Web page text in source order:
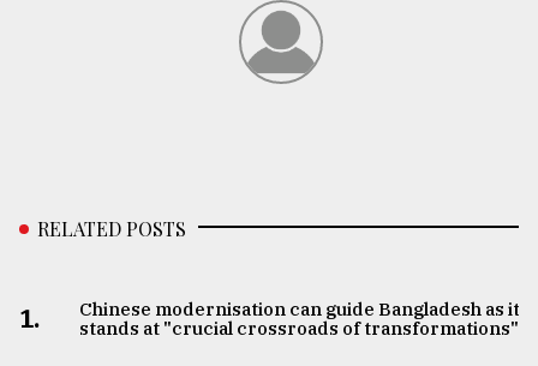
RELATED POSTS
1.
Chinese modernisation can guide Bangladesh as it
stands at "crucial crossroads of transformations"